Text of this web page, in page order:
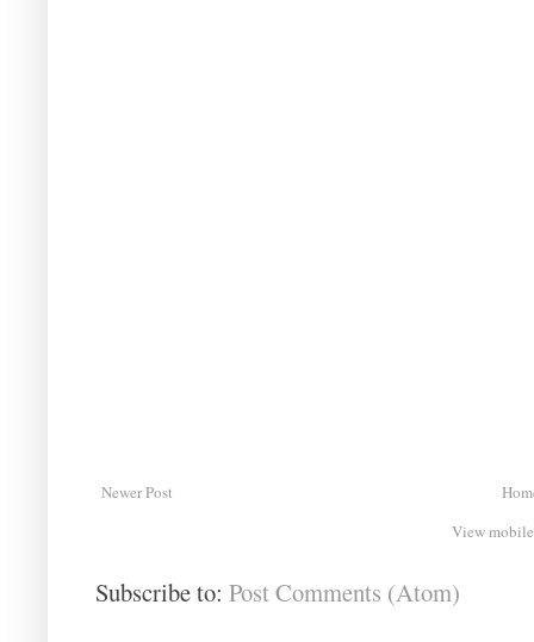
Newer Post
View
Subscribe to: Post Comments (Atom)